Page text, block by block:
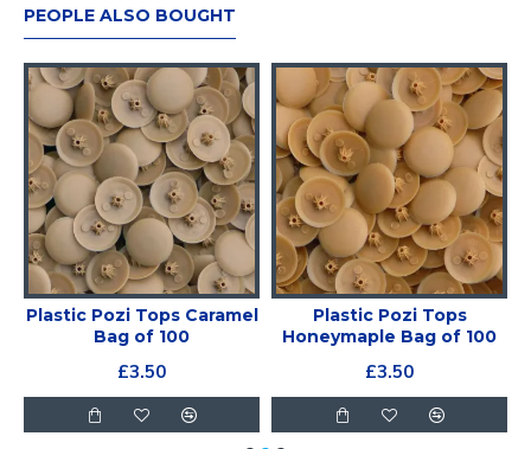
PEOPLE ALSO BOUGHT
Plastic Pozi Tops Caramel
Bag of 100
£3.50
Plastic Pozi Tops
Honeymaple Bag of 100
£3.50